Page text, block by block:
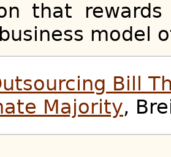
that
model
Bill
Majority,